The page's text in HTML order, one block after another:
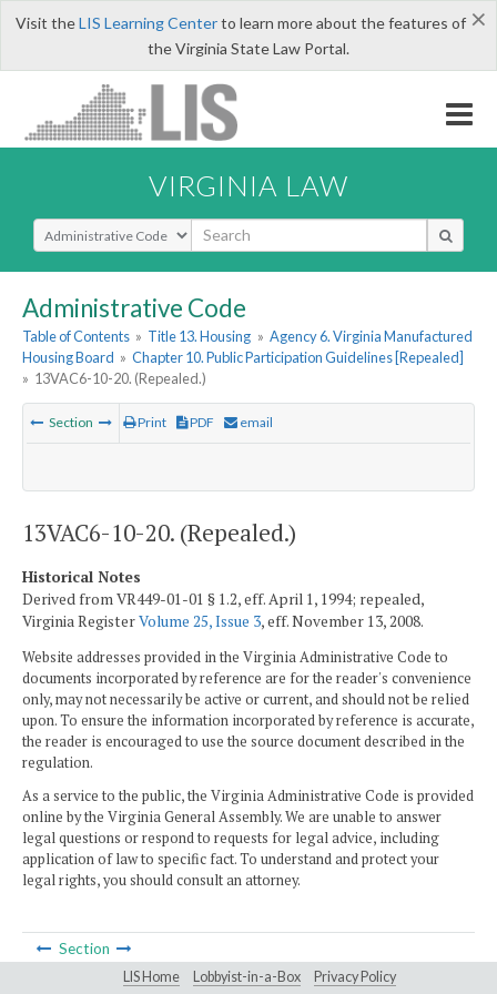
×
Visit theLIS Learning Centerto learn more about the features of
the Virginia State Law Portal.
VIRGINIA LAW
Select Search Type
Administrative Code
Table of Contents » Title 13. Housing » Agency 6. Virginia Manufactured
Housing Board » Chapter 10. Public Participation Guidelines [Repealed]
» 13VAC6-10-20. (Repealed.)
Section Print PDF email
13VAC6-10-20. (Repealed.)
Historical Notes
Derived from VR449-01-01 § 1.2, eff. April 1, 1994; repealed,
Virginia RegisterVolume 25, Issue 3, eff. November 13, 2008.
Website addresses provided in the Virginia Administrative Code to
documents incorporated by reference are for the reader's convenience
only, may not necessarily be active or current, and should not be relied
upon. To ensure the information incorporated by reference is accurate,
the reader is encouraged to use the source document described in the
regulation.
As a service to the public, the Virginia Administrative Code is provided
online by the Virginia General Assembly. We are unable to answer
legal questions or respond to requests for legal advice, including
application of law to specific fact. To understand and protect your
legal rights, you should consult an attorney.
Section
LIS Home Lobbyist-in-a-Box Privacy Policy